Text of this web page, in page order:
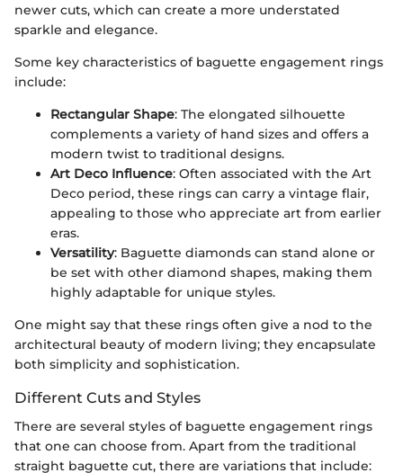
newer cuts, which can create a more understated
sparkle and elegance.
Some key characteristics of baguette engagement rings
include:
Rectangular Shape: The elongated silhouette
complements a variety of hand sizes and offers a
modern twist to traditional designs.
Art Deco Influence: Often associated with the Art
Deco period, these rings can carry a vintage flair,
appealing to those who appreciate art from earlier
eras.
Versatility: Baguette diamonds can stand alone or
be set with other diamond shapes, making them
highly adaptable for unique styles.
One might say that these rings often give a nod to the
architectural beauty of modern living; they encapsulate
both simplicity and sophistication.
Different Cuts and Styles
There are several styles of baguette engagement rings
that one can choose from. Apart from the traditional
straight baguette cut, there are variations that include: